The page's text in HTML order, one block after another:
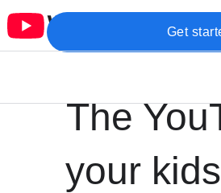
Get
The
your